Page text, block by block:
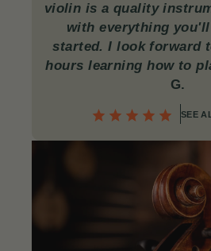
violin is a quality
with everything
started. I look forward
hours learning how to
G.
SEE